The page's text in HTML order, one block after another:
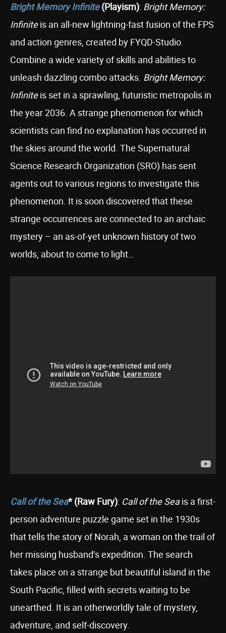
Bright Memory Infinite(Playism): Bright Memory:
Infiniteis an all-new lightning-fast fusion of the FPS
and action genres, created by FYQD-Studio.
Combine a wide variety of skills and abilities to
unleash dazzling combo attacks. Bright Memory:
Infiniteis set in a sprawling, futuristic metropolis in
the year 2036. A strange phenomenon for which
scientists can find no explanation has occurred in
the skies around the world. The Supernatural
Science Research Organization (SRO) has sent
agents out to various regions to investigate this
phenomenon. It is soon discovered that these
strange occurrences are connected to an archaic
mystery – an as-of-yet unknown history of two
worlds, about to come to light…
Call of the Sea* (Raw Fury): Call of the Seais a first-
person adventure puzzle game set in the 1930s
that tells the story of Norah, a woman on the trail of
her missing husband’s expedition. The search
takes place on a strange but beautiful island in the
South Pacific, filled with secrets waiting to be
unearthed. It is an otherworldly tale of mystery,
adventure, and self-discovery.